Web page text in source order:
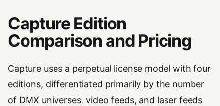
Capture Edition
Comparison and Pricing
Capture uses a perpetual license model with four
editions, differentiated primarily by the number
of DMX universes, video feeds, and laser feeds